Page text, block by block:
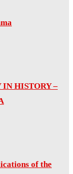
IN HISTORY –
of the